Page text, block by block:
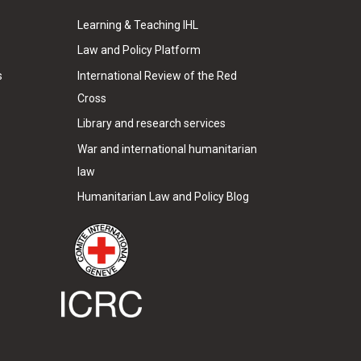
Learning & Teaching IHL
Law and Policy Platform
International Review of the Red
Cross
Library and research services
War and international humanitarian
law
Humanitarian Law and Policy Blog